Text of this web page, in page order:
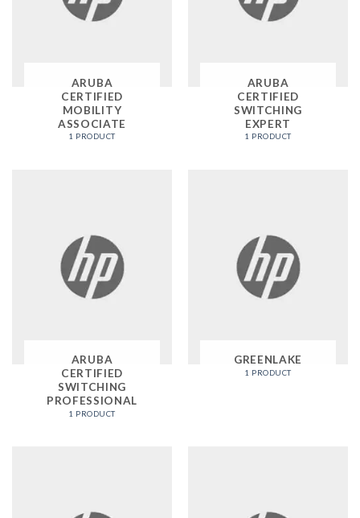
ARUBA
CERTIFIED
MOBILITY
ASSOCIATE
1 PRODUCT
ARUBA
CERTIFIED
SWITCHING
EXPERT
1 PRODUCT
ARUBA
CERTIFIED
SWITCHING
PROFESSIONAL
1 PRODUCT
GREENLAKE
1 PRODUCT